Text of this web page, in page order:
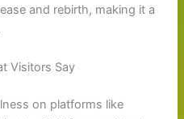
and rebirth, making it a
Visitors Say
on platforms like